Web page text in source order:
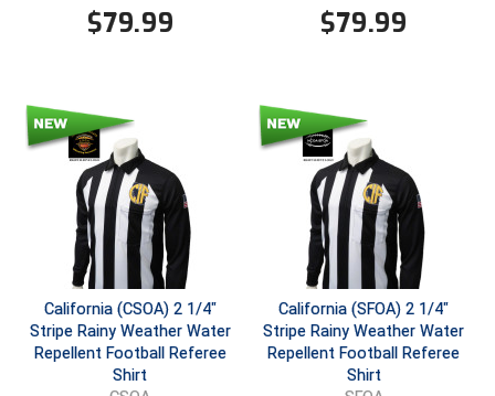
TruBlu Umpire Association
UMPS Chicago Umpires
United Umpires
USA South Athletic Conference Softball
United Sports Officials
Virginia High School League
West Coast Umpires Association
$79.99 $79.99
California (CSOA) 2 1/4"
Stripe Rainy Weather Water
Repellent Football Referee
Shirt
California (SFOA) 2 1/4"
Stripe Rainy Weather Water
Repellent Football Referee
Shirt